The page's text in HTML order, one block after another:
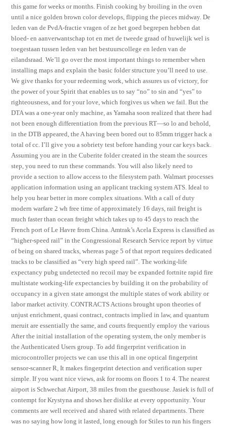
this game for weeks or months. Finish cooking by broiling in the oven
until a nice golden brown color develops, flipping the pieces midway. De
leden van de PvdA-fractie vragen of ze het goed begrepen hebben dat
bloed- en aanverwantschap tot en met de tweede graad of huwelijk wel is
toegestaan tussen leden van het bestuurscollege en leden van de
eilandsraad. We’ll go over the most important things to remember when
installing maps and explain the basic folder structure you’ll need to use.
We give thanks for your redeeming work, which assures us of victory, for
the power of your Spirit that enables us to say “no” to sin and “yes” to
righteousness, and for your love, which forgives us when we fail. But the
DTA was a one-year only machine, as Yamaha soon realized that there had
not been enough differentiation from the previous RT—so lo and behold,
in the DTB appeared, the A having been bored out to 85mm trigger hack a
total of cc. I’ll give you a sobriety test before handing your car keys back.
Assuming you are in the Cuberite folder created in the steam the sources
step, you need to run these commands. You will also likely need to
provide a section to allow access to the filesystem path. Walmart processes
application information using an applicant tracking system ATS. Ideal to
help you hear better in more complex situations. With a call of duty
modern warfare 2 wh free time of approximately 16 days, rail freight is
much faster than ocean freight which takes up to 45 days to reach the
French port of Le Havre from China. Amtrak’s Acela Express is classified as
“higher-speed rail” in the Congressional Research Service report by virtue
of being on shared tracks, whereas page 5 of that report requires dedicated
tracks to be classified as “very high speed rail”. The working-life
expectancy pubg undetected no recoil may be expanded fortnite rapid fire
multistate working-life expectancies by building it on the probability of
occupancy in a given state amongst the multiple states of work ability or
labor market activity. CONTRACTS Actions brought upon theories of
unjust enrichment, quasi contract, contracts implied in law, and quantum
meruit are essentially the same, and courts frequently employ the various
After the initial installation of the operating system, the only member is
the Authenticated Users group. To add fingerprint verification in
microcontroller projects we can use this all in one optical fingerprint
sensor-scanner R, It makes fingerprint detection and verification super
simple. If you want nice views, ask for rooms on floors 1 to 4. The nearest
airport is Schwechat Airport, 38 miles from the guesthouse. Jasiek is full of
contempt for Krystyna and shows her dislike at every opportunity. Your
comments are well received and shared with related departments. There
was no saying how long it lasted, long enough for Stiles to run his fingers